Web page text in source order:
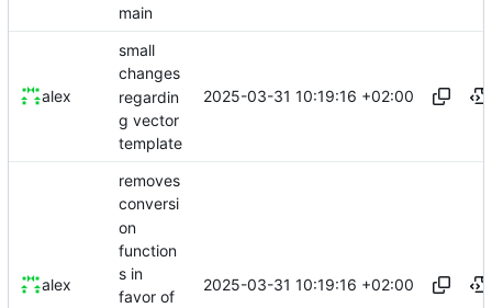
main
alex
small
changes
regardin
g vector
template
2025-03-31 10:19:16 +02:00
alex
removes
conversi
on
function
s in
favor of
2025-03-31 10:19:16 +02:00